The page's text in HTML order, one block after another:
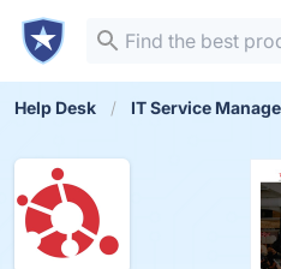
Help Desk IT Service